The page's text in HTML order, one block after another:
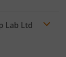
Lab Ltd